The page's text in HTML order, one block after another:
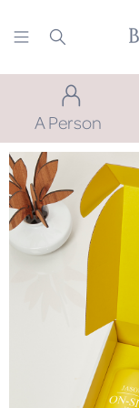
A Person